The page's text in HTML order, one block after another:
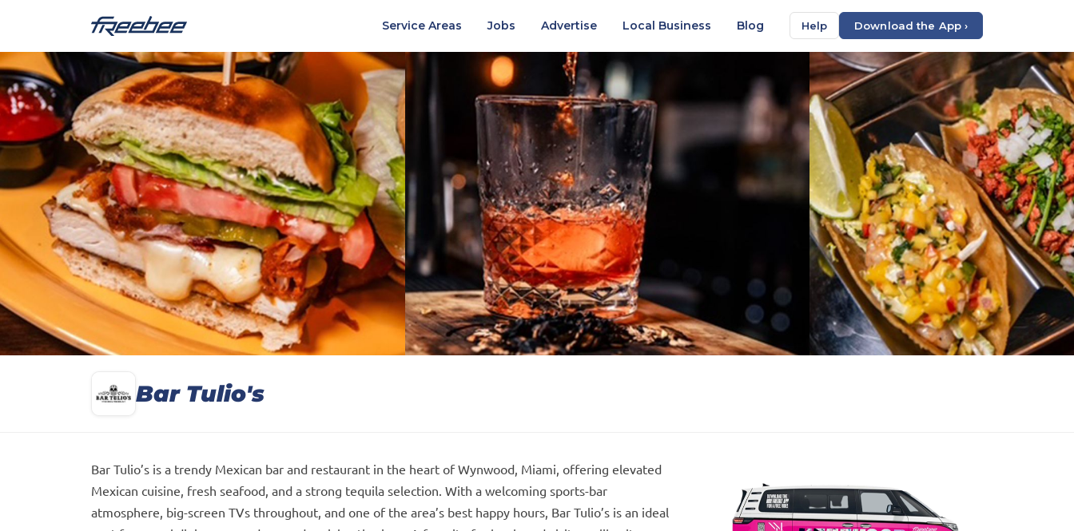
Service Areas Jobs Advertise Local Business Blog Help Download the App ›
Bar Tulio's
Bar Tulio’s is a trendy Mexican bar and restaurant in the heart of Wynwood, Miami, offering elevated
Mexican cuisine, fresh seafood, and a strong tequila selection. With a welcoming sports-bar
atmosphere, big-screen TVs throughout, and one of the area’s best happy hours, Bar Tulio’s is an ideal